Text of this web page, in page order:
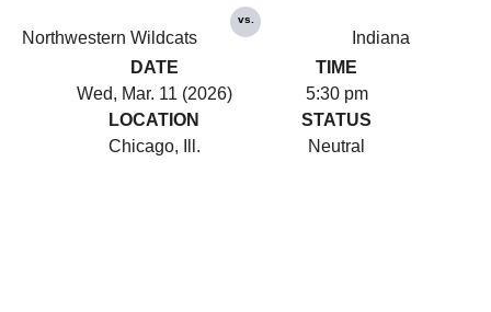
Northwestern Wildcats
vs.
Indiana
DATE
Wed, Mar. 11 (2026)
TIME
5:30 pm
LOCATION
Chicago, Ill.
STATUS
Neutral